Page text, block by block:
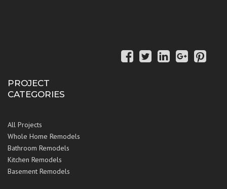
PROJECT
CATEGORIES
All Projects
Whole Home Remodels
Bathroom Remodels
Kitchen Remodels
Basement Remodels